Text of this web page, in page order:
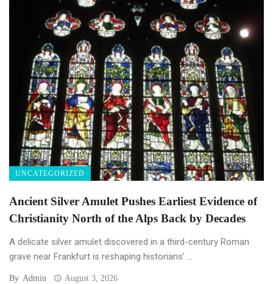
UNCATEGORIZED
Ancient Silver Amulet Pushes Earliest Evidence of
Christianity North of the Alps Back by Decades
A delicate silver amulet discovered in a third-century Roman
grave near Frankfurt is reshaping historians’ ...
By Admin August 3, 2026